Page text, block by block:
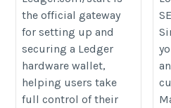
start/home/
the official gateway
for setting up and
securing a Ledger
hardware wallet,
helping users take
full control of their